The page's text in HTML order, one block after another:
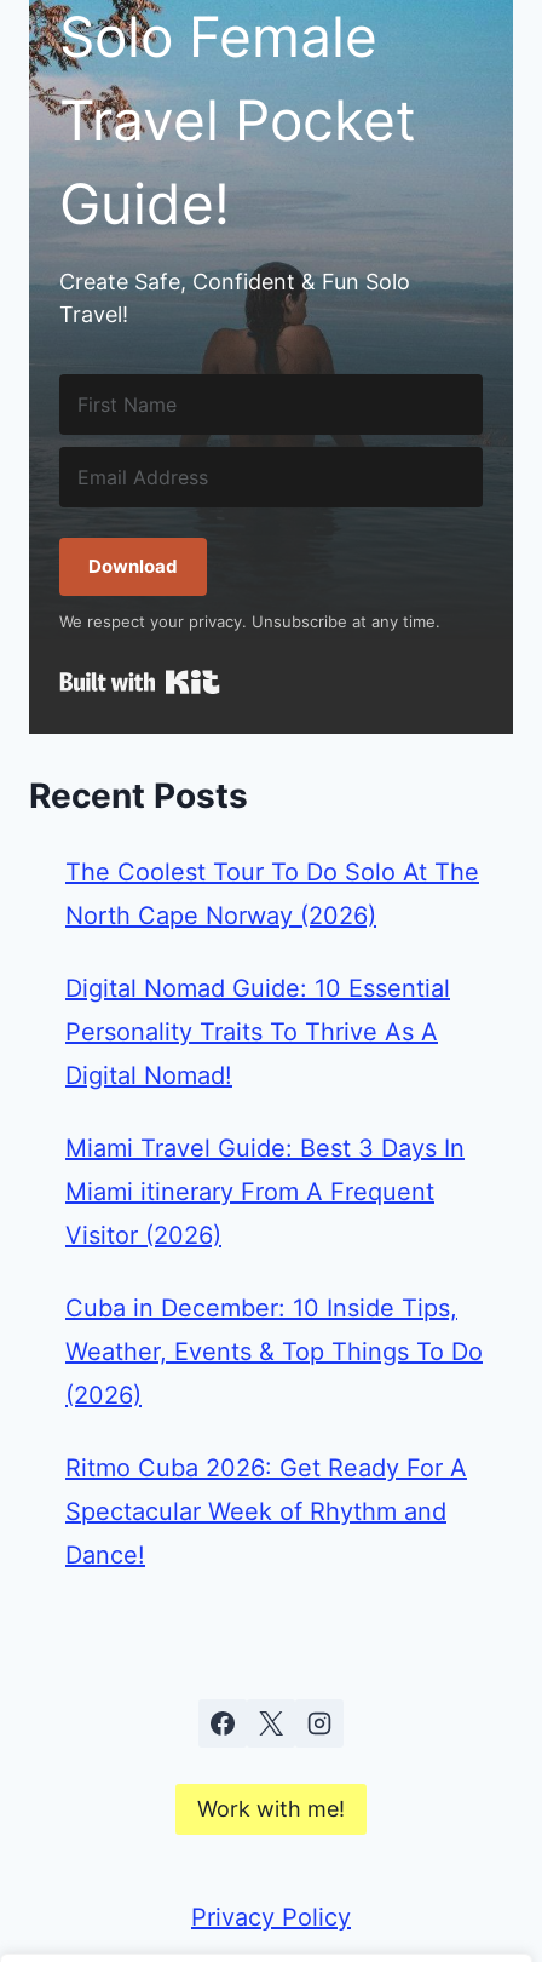
Solo Female
Travel Pocket
Guide!
Create Safe, Confident & Fun Solo
Travel!
Download
We respect your privacy. Unsubscribe at any time.
Recent Posts
The Coolest Tour To Do Solo At The
North Cape Norway (2026)
Digital Nomad Guide: 10 Essential
Personality Traits To Thrive As A
Digital Nomad!
Miami Travel Guide: Best 3 Days In
Miami itinerary From A Frequent
Visitor (2026)
Cuba in December: 10 Inside Tips,
Weather, Events & Top Things To Do
(2026)
Ritmo Cuba 2026: Get Ready For A
Spectacular Week of Rhythm and
Dance!
Work with me!
Privacy Policy